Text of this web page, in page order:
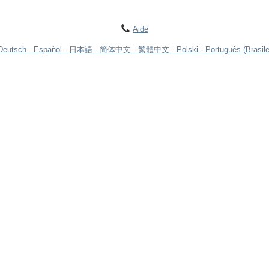
Aide
Español 日本語 简体中文 繁體中文 Polski Português